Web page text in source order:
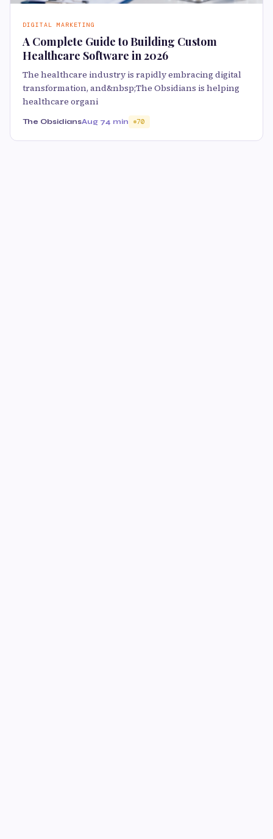
DIGITAL MARKETING
A Complete Guide to Building Custom
Healthcare Software in 2026
The healthcare industry is rapidly embracing digital
transformation, and&nbsp;The Obsidians is helping
healthcare organi
The ObsidiansAug 74 min 70